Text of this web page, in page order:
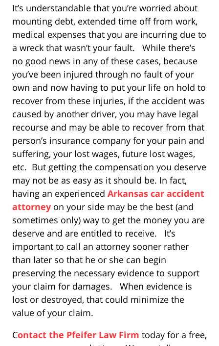
It’s understandable that you’re worried about
mounting debt, extended time off from work,
medical expenses that you are incurring due to
a wreck that wasn’t your fault. While there’s
no good news in any of these cases, because
you’ve been injured through no fault of your
own and now having to put your life on hold to
recover from these injuries, if the accident was
caused by another driver, you may have legal
recourse and may be able to recover from that
person’s insurance company for your pain and
suffering, your lost wages, future lost wages,
etc. But getting the compensation you deserve
may not be as easy as it should be. In fact,
having an experienced Arkansas car accident
attorney on your side may be the best (and
sometimes only) way to get the money you are
deserve and are entitled to receive. It’s
important to call an attorney sooner rather
than later so that he or she can begin
preserving the necessary evidence to support
your claim for damages. When evidence is
lost or destroyed, that could minimize the
value of your claim.
Contact the Pfeifer Law Firm today for a free,